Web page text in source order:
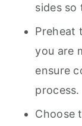
sides so
Preheat
you are
ensure
process.
Choose